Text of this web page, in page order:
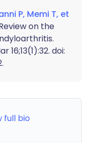
P, Memi T, et
on the
16;13(1):32. doi:
full bio